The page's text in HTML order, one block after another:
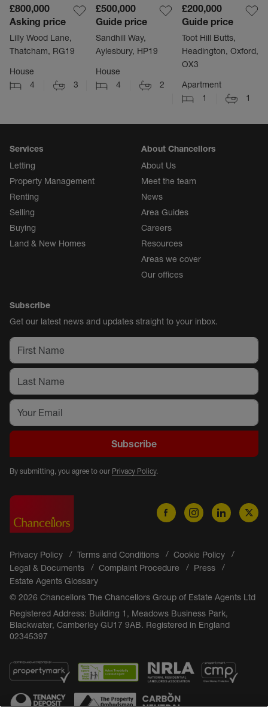
£800,000
Asking price
Lilly Wood Lane,
Thatcham, RG19
House
4
3
£500,000
Guide price
Sandhill Way,
Aylesbury, HP19
House
4
2
£200,000
Guide price
Toot Hill Butts,
Headington, Oxford,
OX3
Apartment
1
1
Services
Letting
Property Management
Renting
Selling
Buying
Land & New Homes
About Chancellors
About Us
Meet the team
News
Area Guides
Careers
Resources
Areas we cover
Our offices
Subscribe
Get our latest news and updates straight to your inbox.
Subscribe
By submitting, you agree to our Privacy Policy.
Privacy Policy Terms and Conditions
Cookie Policy
Legal & Documents
Complaint Procedure
Press
Estate Agents Glossary
© 2026 Chancellors The Chancellors Group of Estate Agents Ltd
Registered Address: Building 1, Meadows Business Park,
Blackwater, Camberley GU17 9AB. Registered in England
02345397